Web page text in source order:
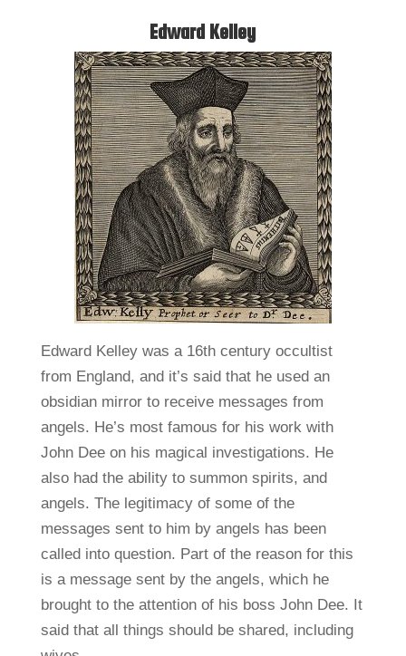
Edward Kelley
Edward Kelley was a 16th century occultist
from England, and it’s said that he used an
obsidian mirror to receive messages from
angels. He’s most famous for his work with
John Dee on his magical investigations. He
also had the ability to summon spirits, and
angels. The legitimacy of some of the
messages sent to him by angels has been
called into question. Part of the reason for this
is a message sent by the angels, which he
brought to the attention of his boss John Dee. It
said that all things should be shared, including